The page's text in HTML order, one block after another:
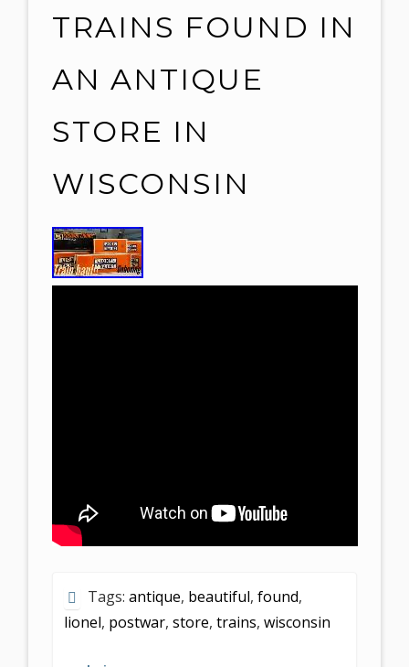
TRAINS FOUND IN
AN ANTIQUE
STORE IN
WISCONSIN
Tags: antique, beautiful, found,
lionel, postwar, store, trains, wisconsin